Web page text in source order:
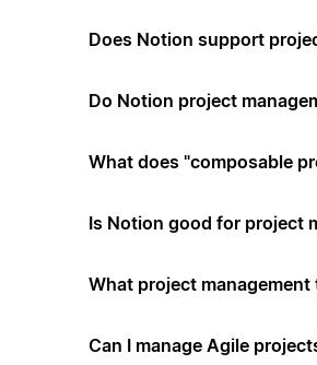
Does Notion support
Do Notion project
What does "composable
Is Notion good for project
What project
Can I manage Agile